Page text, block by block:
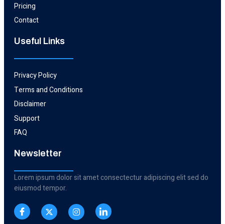
Pricing
Contact
Useful Links​
Privacy Policy
Terms and Conditions
Disclaimer
Support
FAQ
Newsletter
Lorem ipsum dolor sit amet consectectur adipiscing elit sed do
eiusmod tempor.